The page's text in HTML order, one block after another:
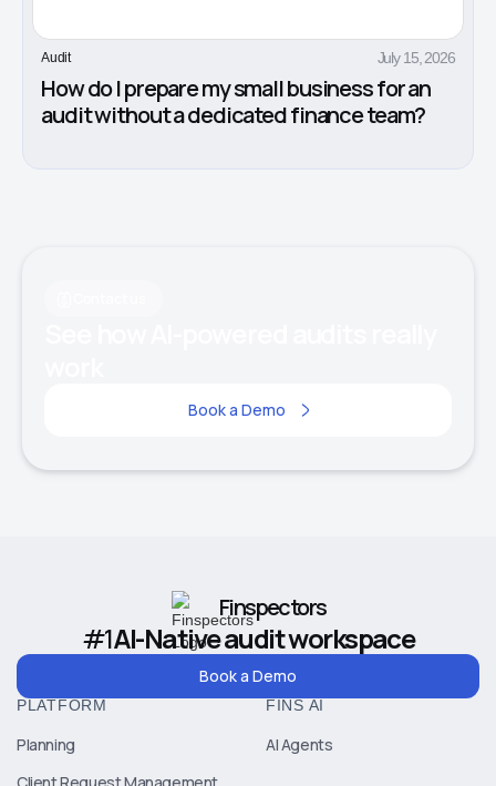
Audit July 15, 2026
How do I prepare my small business for an
audit without a dedicated finance team?
Book a Demo
Finspectors
#1AI-Native audit workspace
Book a Demo
PLATFORM
Planning
FINS AI
AI Agents